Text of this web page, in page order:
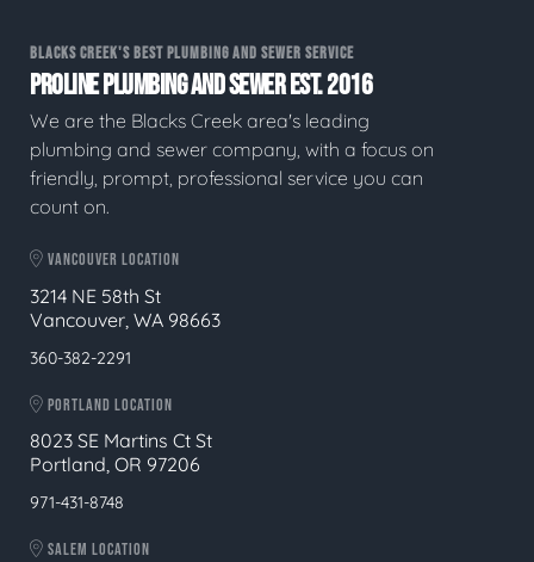
BLACKS CREEK'S BEST PLUMBING AND SEWER SERVICE
PROLINE PLUMBING AND SEWER EST. 2016
We are the Blacks Creek area's leading
plumbing and sewer company, with a focus on
friendly, prompt, professional service you can
count on.
VANCOUVER LOCATION
3214 NE 58th St
Vancouver, WA 98663
360-382-2291
PORTLAND LOCATION
8023 SE Martins Ct St
Portland, OR 97206
971-431-8748
SALEM LOCATION